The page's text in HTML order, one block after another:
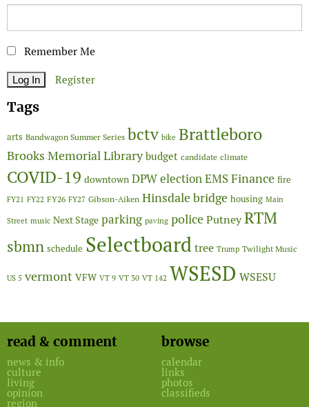
Remember Me
Register
Tags
arts Bandwagon Summer Series bctv bike Brattleboro
Brooks Memorial Library budget candidate climate
COVID-19 downtown DPWelectionEMSFinance fire
FY21 FY22 FY26 FY27 Gibson-Aiken Hinsdale bridge housing Main
Street music Next Stage parking paving policePutneyRTM
sbmn schedule Selectboardtree Trump Twilight Music
US 5 vermont VFW VT 9 VT 30 VT 142 WSESD WSESU
read & comment
news & info
culture
living
opinion
region
browse
calendar
links
photos
classifieds